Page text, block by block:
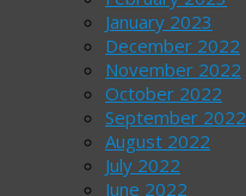
January 2023
December 2022
November 2022
October 2022
September 2022
August 2022
July 2022
June 2022